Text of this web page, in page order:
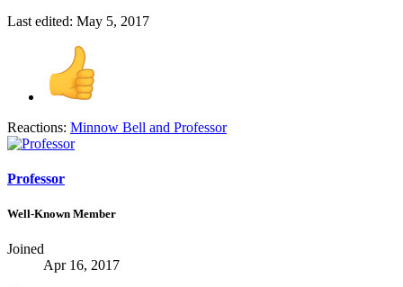
Last edited: May 5, 2017
Reactions: Minnow Bell and Professor
Professor
Well-Known Member
Joined
Apr 16, 2017